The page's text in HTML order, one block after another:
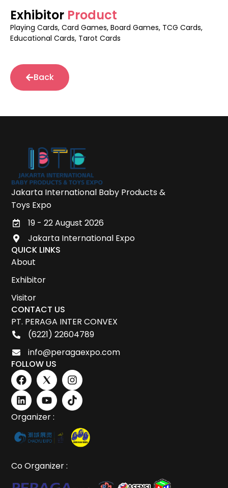
Exhibitor Product
Playing Cards, Card Games, Board Games, TCG Cards,
Educational Cards, Tarot Cards
Back
Jakarta International Baby Products &
Toys Expo
19 - 22 August 2026
Jakarta International Expo
QUICK LINKS
About
Exhibitor
Visitor
CONTACT US
PT. PERAGA INTER CONVEX
(6221) 22604789
info@peragaexpo.com
FOLLOW US
Organizer :
Co Organizer :